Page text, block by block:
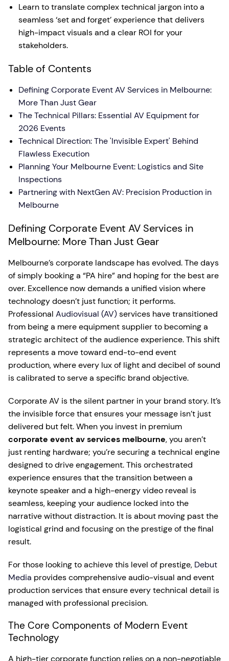
Learn to translate complex technical jargon into a
seamless ‘set and forget’ experience that delivers
high-impact visuals and a clear ROI for your
stakeholders.
Table of Contents
Defining Corporate Event AV Services in Melbourne:
More Than Just Gear
The Technical Pillars: Essential AV Equipment for
2026 Events
Technical Direction: The 'Invisible Expert' Behind
Flawless Execution
Planning Your Melbourne Event: Logistics and Site
Inspections
Partnering with NextGen AV: Precision Production in
Melbourne
Defining Corporate Event AV Services in
Melbourne: More Than Just Gear
Melbourne’s corporate landscape has evolved. The days
of simply booking a “PA hire” and hoping for the best are
over. Excellence now demands a unified vision where
technology doesn’t just function; it performs.
Professional Audiovisual (AV)services have transitioned
from being a mere equipment supplier to becoming a
strategic architect of the audience experience. This shift
represents a move toward end-to-end event
production, where every lux of light and decibel of sound
is calibrated to serve a specific brand objective.
Corporate AV is the silent partner in your brand story. It’s
the invisible force that ensures your message isn’t just
delivered but felt. When you invest in premium
corporate event av services melbourne, you aren’t
just renting hardware; you’re securing a technical engine
designed to drive engagement. This orchestrated
experience ensures that the transition between a
keynote speaker and a high-energy video reveal is
seamless, keeping your audience locked into the
narrative without distraction. It is about moving past the
logistical grind and focusing on the prestige of the final
result.
For those looking to achieve this level of prestige, Debut
Media provides comprehensive audio-visual and event
production services that ensure every technical detail is
managed with professional precision.
The Core Components of Modern Event
Technology
A high-tier corporate function relies on a non-negotiable